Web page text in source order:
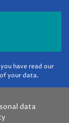
have read our
your data.
data